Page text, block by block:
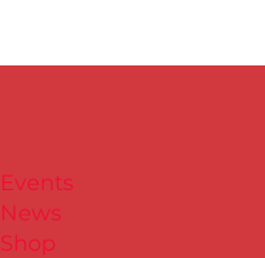
Events
News
Shop